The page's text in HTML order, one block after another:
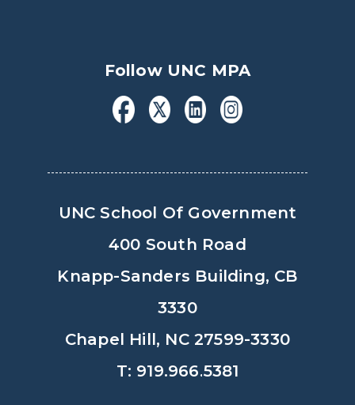
Follow UNC MPA
UNC School Of Government
400 South Road
Knapp-Sanders Building, CB
3330
Chapel Hill, NC 27599-3330
T: 919.966.5381